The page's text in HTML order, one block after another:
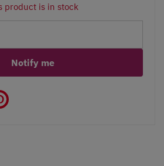
product is in stock
Notify me